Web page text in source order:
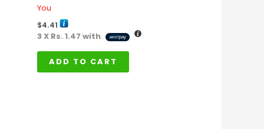
You
$4.41
3 X Rs. 1.47 with
ADD TO CART